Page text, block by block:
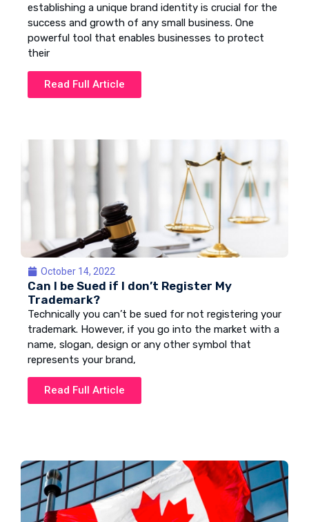
establishing a unique brand identity is crucial for the
success and growth of any small business. One
powerful tool that enables businesses to protect
their
Read Full Article
October 14, 2022
Can I be Sued if I don’t Register My
Trademark?
Technically you can’t be sued for not registering your
trademark. However, if you go into the market with a
name, slogan, design or any other symbol that
represents your brand,
Read Full Article